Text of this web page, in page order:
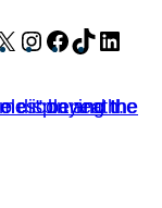
X Instagram
Facebook
TikTok